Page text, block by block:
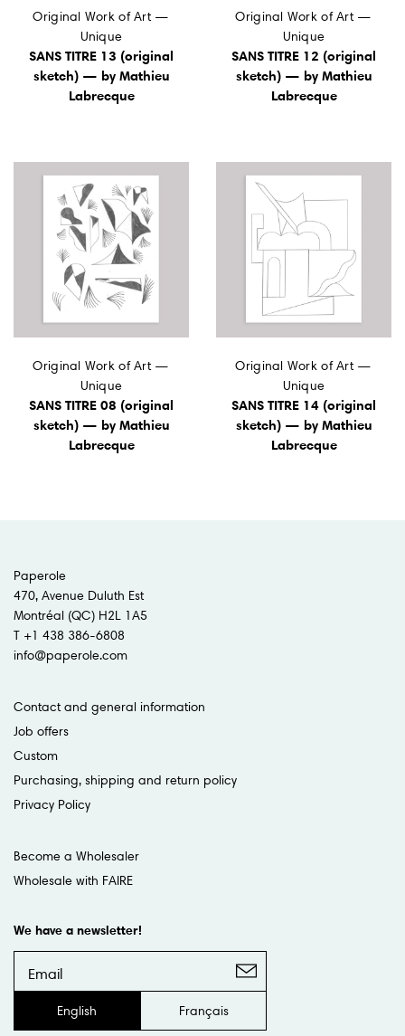
Original Work of Art —
Unique
SANS TITRE 13 (original
sketch) — by Mathieu
Labrecque
Original Work of Art —
Unique
SANS TITRE 12 (original
sketch) — by Mathieu
Labrecque
Original Work of Art —
Unique
SANS TITRE 08 (original
sketch) — by Mathieu
Labrecque
Original Work of Art —
Unique
SANS TITRE 14 (original
sketch) — by Mathieu
Labrecque
Paperole
470, Avenue Duluth Est
Montréal (QC) H2L 1A5
T +1 438 386-6808
info@paperole.com
Contact and general information
Job offers
Custom
Purchasing, shipping and return policy
Privacy Policy
Become a Wholesaler
Wholesale with FAIRE
We have a newsletter!
English Français